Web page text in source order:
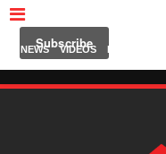
NEWS VIDEOS INSIDERS